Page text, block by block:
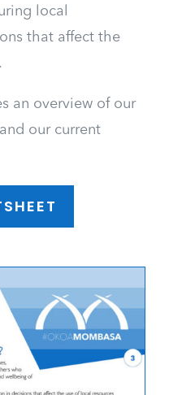
local
that affect the
an overview of our
our current